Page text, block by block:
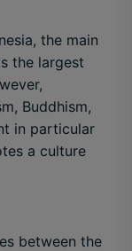
the main
the largest
Buddhism,
in particular
a culture
between the